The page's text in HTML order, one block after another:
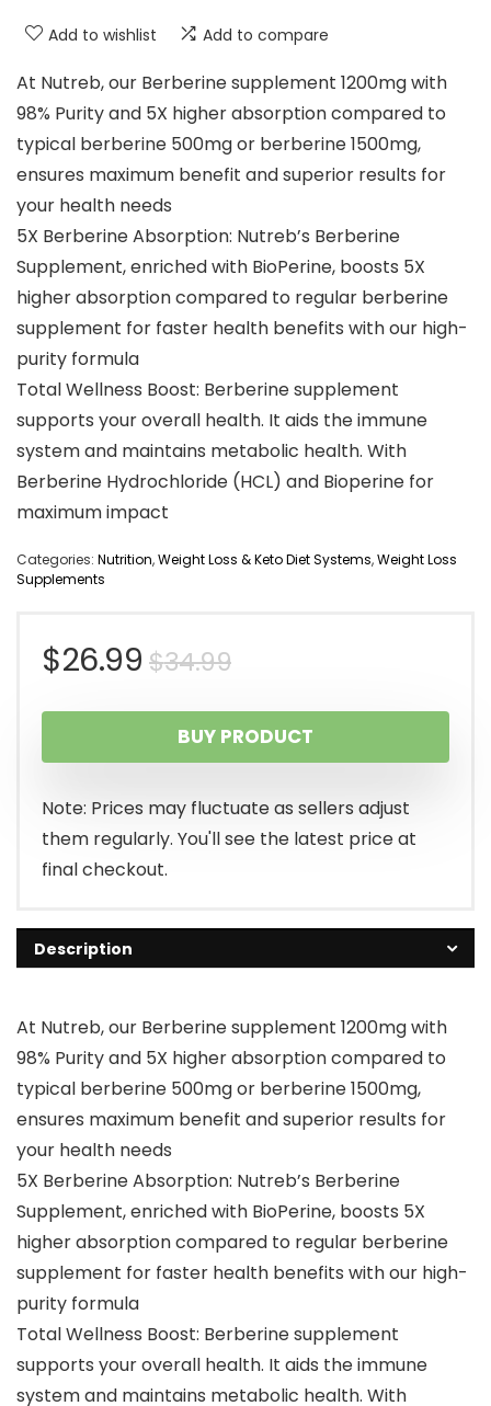
Add to wishlist Add to compare
At Nutreb, our Berberine supplement 1200mg with
98% Purity and 5X higher absorption compared to
typical berberine 500mg or berberine 1500mg,
ensures maximum benefit and superior results for
your health needs
5X Berberine Absorption: Nutreb’s Berberine
Supplement, enriched with BioPerine, boosts 5X
higher absorption compared to regular berberine
supplement for faster health benefits with our high-
purity formula
Total Wellness Boost: Berberine supplement
supports your overall health. It aids the immune
system and maintains metabolic health. With
Berberine Hydrochloride (HCL) and Bioperine for
maximum impact
Categories: Nutrition,Weight Loss & Keto Diet Systems,Weight Loss
Supplements
$34.99Original
price
was:
$34.99.
$26.99
Current
price
is:
$26.99.
BUY PRODUCT
Note: Prices may fluctuate as sellers adjust
them regularly. You'll see the latest price at
final checkout.
Description
At Nutreb, our Berberine supplement 1200mg with
98% Purity and 5X higher absorption compared to
typical berberine 500mg or berberine 1500mg,
ensures maximum benefit and superior results for
your health needs
5X Berberine Absorption: Nutreb’s Berberine
Supplement, enriched with BioPerine, boosts 5X
higher absorption compared to regular berberine
supplement for faster health benefits with our high-
purity formula
Total Wellness Boost: Berberine supplement
supports your overall health. It aids the immune
system and maintains metabolic health. With